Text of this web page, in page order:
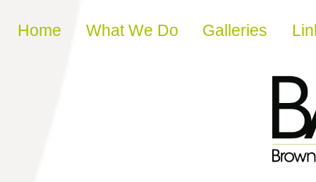
Skip to content
Home What We Do Galleries